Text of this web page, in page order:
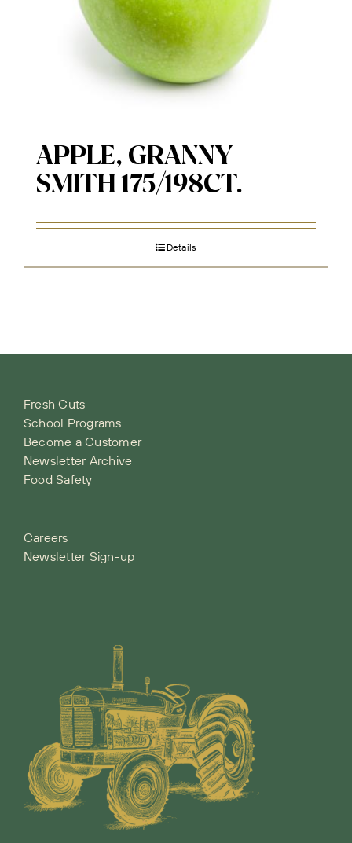
APPLE, GRANNY
SMITH 175/198CT.
Details
Fresh Cuts
School Programs
Become a Customer
Newsletter Archive
Food Safety
Careers
Newsletter Sign-up